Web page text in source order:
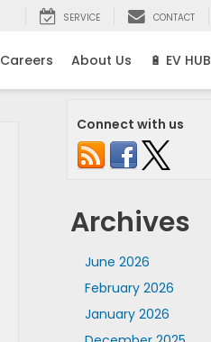
SERVICE CONTACT
Careers About Us 🔋 EV HUB
Connect with us
Archives
June 2026
February 2026
January 2026